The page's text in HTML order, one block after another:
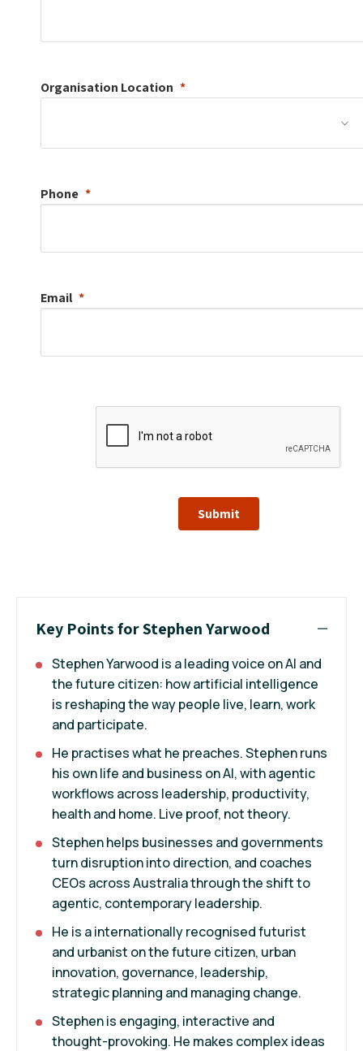
Organisation Location
Phone
Email
Submit
Key Points for Stephen Yarwood
Stephen Yarwood is a leading voice on AI and
the future citizen: how artificial intelligence
is reshaping the way people live, learn, work
and participate.
He practises what he preaches. Stephen runs
his own life and business on AI, with agentic
workflows across leadership, productivity,
health and home. Live proof, not theory.
Stephen helps businesses and governments
turn disruption into direction, and coaches
CEOs across Australia through the shift to
agentic, contemporary leadership.
He is a internationally recognised futurist
and urbanist on the future citizen, urban
innovation, governance, leadership,
strategic planning and managing change.
Stephen is engaging, interactive and
thought-provoking. He makes complex ideas